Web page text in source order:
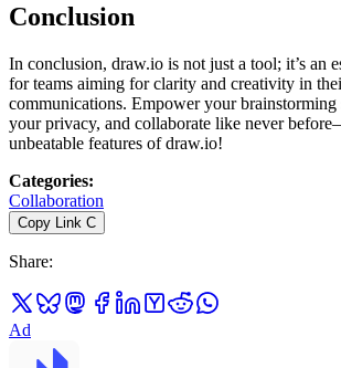
Conclusion
In conclusion, draw.io is not just a tool; it’s an
for teams aiming for clarity and creativity in
communications. Empower your brainstorming
your privacy, and collaborate like never
unbeatable features of draw.io!
Categories:
Collaboration
Copy Link C
Share:
Ad